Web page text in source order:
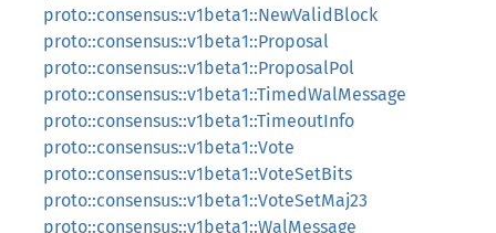
proto::consensus::v1beta1::NewValidBlock
proto::consensus::v1beta1::Proposal
proto::consensus::v1beta1::ProposalPol
proto::consensus::v1beta1::TimedWalMessage
proto::consensus::v1beta1::TimeoutInfo
proto::consensus::v1beta1::Vote
proto::consensus::v1beta1::VoteSetBits
proto::consensus::v1beta1::VoteSetMaj23
proto::consensus::v1beta1::WalMessage